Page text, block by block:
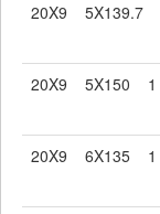
20X9 5X139.7
20X9 5X150 1
20X9 6X135 1